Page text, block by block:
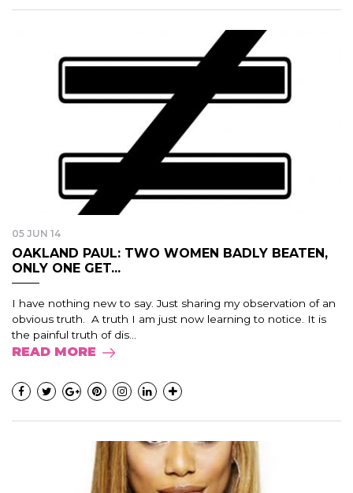
05 JUN 14
OAKLAND PAUL: TWO WOMEN BADLY BEATEN,
ONLY ONE GET...
I have nothing new to say. Just sharing my observation of an
obvious truth. A truth I am just now learning to notice. It is
the painful truth of dis...
READ MORE